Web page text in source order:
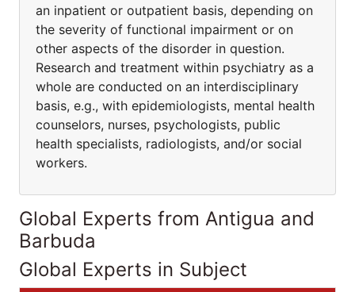
an inpatient or outpatient basis, depending on
the severity of functional impairment or on
other aspects of the disorder in question.
Research and treatment within psychiatry as a
whole are conducted on an interdisciplinary
basis, e.g., with epidemiologists, mental health
counselors, nurses, psychologists, public
health specialists, radiologists, and/or social
workers.
Global Experts from Antigua and
Barbuda
Global Experts in Subject